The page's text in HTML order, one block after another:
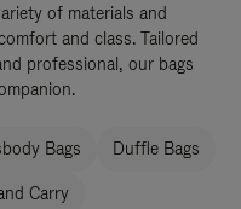
of materials and
and class. Tailored
professional, our bags
Bags Duffle Bags
Carry